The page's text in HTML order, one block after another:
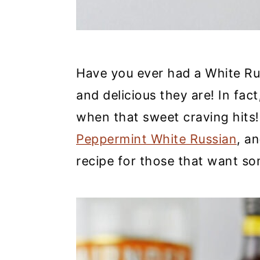
Have you ever had a White
and delicious they are! In
when that sweet craving hits!
Peppermint White Russian,
recipe for those that want